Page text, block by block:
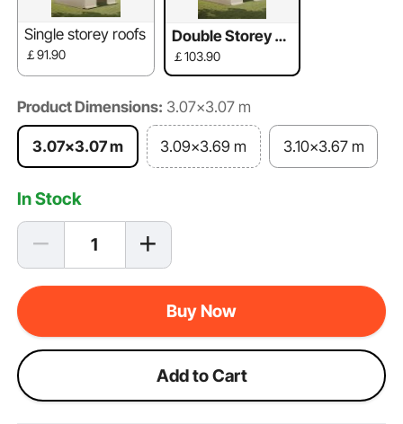
Single storey roofs
￡91.90
Double Storey R
oofs
￡103.90
Product Dimensions: 3.07x3.07 m
3.07x3.07 m 3.09x3.69 m 3.10x3.67 m
In Stock
Buy Now
Add to Cart